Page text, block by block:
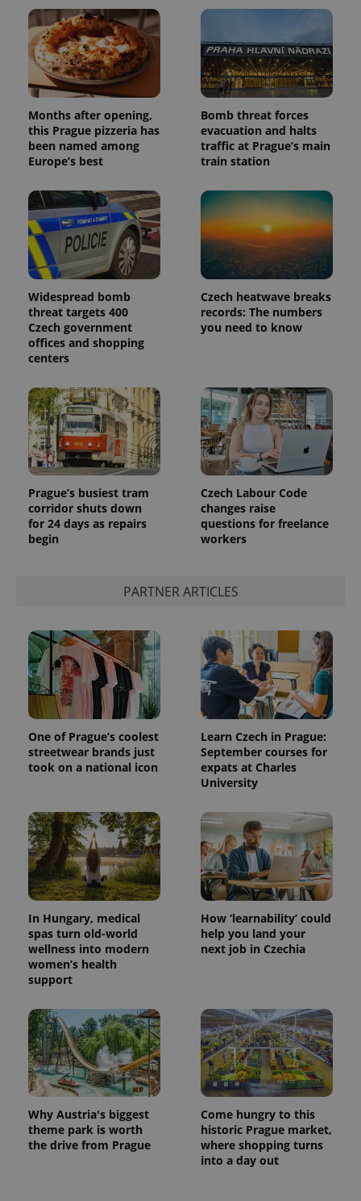
Months after opening,
this Prague pizzeria has
been named among
Europe’s best
Bomb threat forces
evacuation and halts
traffic at Prague’s main
train station
Widespread bomb
threat targets 400
Czech government
offices and shopping
centers
Czech heatwave breaks
records: The numbers
you need to know
Prague’s busiest tram
corridor shuts down
for 24 days as repairs
begin
Czech Labour Code
changes raise
questions for freelance
workers
PARTNER ARTICLES
One of Prague’s coolest
streetwear brands just
took on a national icon
Learn Czech in Prague:
September courses for
expats at Charles
University
In Hungary, medical
spas turn old-world
wellness into modern
women’s health
support
How ‘learnability’ could
help you land your
next job in Czechia
Why Austria's biggest
theme park is worth
the drive from Prague
Come hungry to this
historic Prague market,
where shopping turns
into a day out